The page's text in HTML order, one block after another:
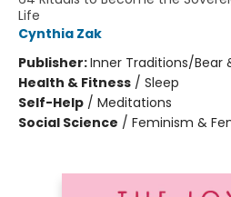
Life
Cynthia Zak
Publisher:Inner Traditions/Bear
Health & Fitness / Sleep
Self-Help / Meditations
Social Science / Feminism &